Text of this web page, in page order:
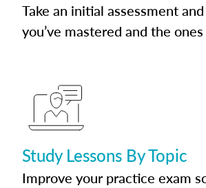
Take an initial assessment
you’ve mastered and the
Study Lessons By Topic
Improve your practice exam